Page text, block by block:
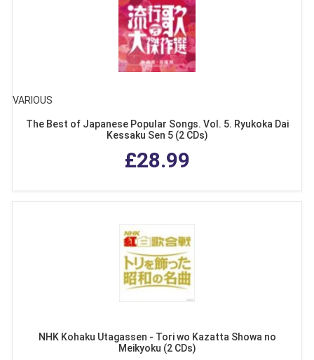
VARIOUS
The Best of Japanese Popular Songs. Vol. 5. Ryukoka Dai
Kessaku Sen 5 (2 CDs)
£28.99
NHK Kohaku Utagassen - Tori wo Kazatta Showa no
Meikyoku (2 CDs)